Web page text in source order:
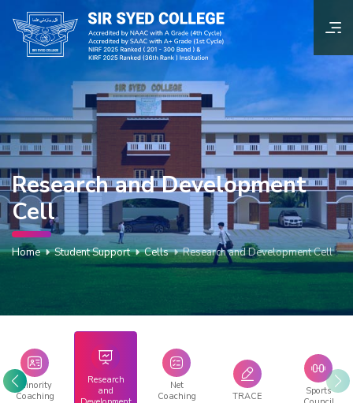
Research and Development
Cell
Home Student Support Cells Research and Development Cell
Minority
Coaching
Research
and
Net
Coaching
TRACE
Sports